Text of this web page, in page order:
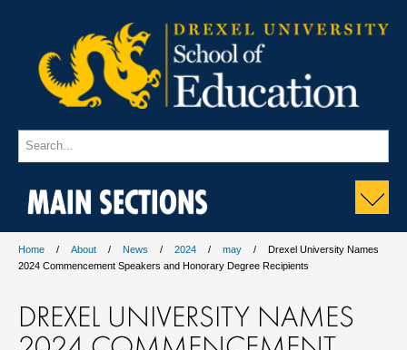
MAIN SECTIONS
Home About News 2024 may
Drexel University Names
2024 Commencement Speakers and Honorary Degree Recipients
DREXEL UNIVERSITY NAMES